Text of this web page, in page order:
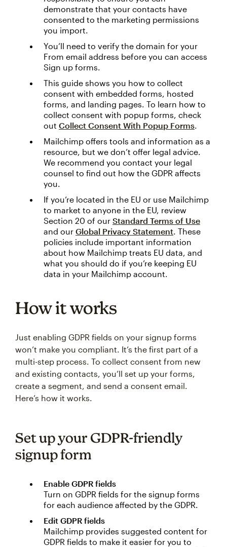
demonstrate that your contacts have
consented to the marketing permissions
you import.
You’ll need to verify the domain for your
From email address before you can access
Sign up forms.
This guide shows you how to collect
consent with embedded forms, hosted
forms, and landing pages. To learn how to
collect consent with popup forms, check
out Collect Consent With Popup Forms.
Mailchimp offers tools and information as a
resource, but we don’t offer legal advice.
We recommend you contact your legal
counsel to find out how the GDPR affects
you.
If you’re located in the EU or use Mailchimp
to market to anyone in the EU, review
Section 20 of our Standard Terms of Use
and our Global Privacy Statement. These
policies include important information
about how Mailchimp treats EU data, and
what you should do if you’re keeping EU
data in your Mailchimp account.
How it works
Just enabling GDPR fields on your signup forms
won’t make you compliant. It’s the first part of a
multi-step process. To collect consent from new
and existing contacts, you’ll set up your forms,
create a segment, and send a consent email.
Here’s how it works.
Set up your GDPR-friendly
signup form
Enable GDPR fields
Turn on GDPR fields for the signup forms
for each audience affected by the GDPR.
Edit GDPR fields
Mailchimp provides suggested content for
GDPR fields to make it easier for you to